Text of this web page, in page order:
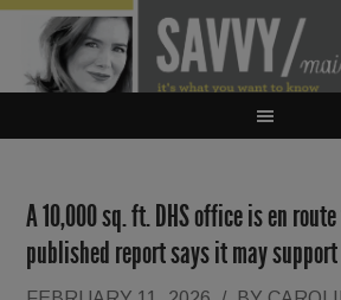
A 10,000 sq. ft. DHS office is en
published report says it may support